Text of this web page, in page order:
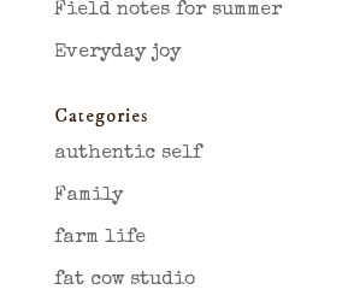
Field notes for summer
Everyday joy
Categories
authentic self
Family
farm life
fat cow studio